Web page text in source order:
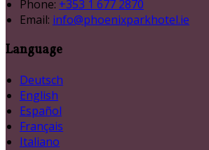
Phone: +353 1 677 2870
Email: info@phoenixparkhotel.ie
Language
Deutsch
English
Español
Français
Italiano